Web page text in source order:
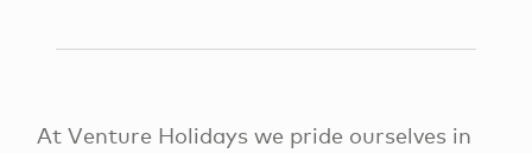
At Venture Holidays we pride ourselves in